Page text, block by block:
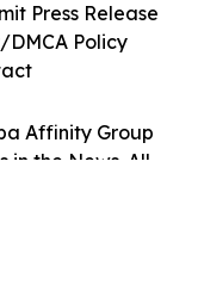
Affinity Group
in the News. All
Press Release
Policy